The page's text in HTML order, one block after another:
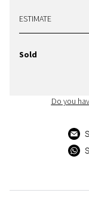
ESTIMATE
Sold
Do you